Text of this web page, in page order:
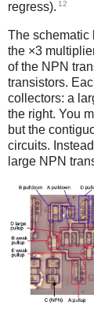
regress). 12
The schematic
the ×3
of the NPN
transistors.
collectors: a
the right. You
but the
circuits.
large NPN